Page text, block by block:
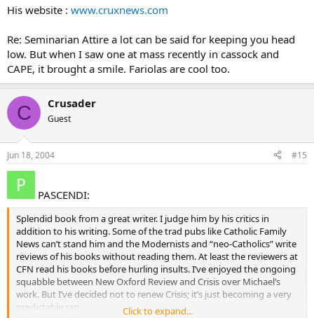
His website : www.cruxnews.com
Re: Seminarian Attire a lot can be said for keeping you head
low. But when I saw one at mass recently in cassock and
CAPE, it brought a smile. Fariolas are cool too.
C Crusader
Guest
Jun 18, 2004 #15
PASCENDI:
Splendid book from a great writer. I judge him by his critics in
addition to his writing. Some of the trad pubs like Catholic Family
News can’t stand him and the Modernists and “neo-Catholics” write
reviews of his books without reading them. At least the reviewers at
CFN read his books before hurling insults. I’ve enjoyed the ongoing
squabble between New Oxford Review and Crisis over Michael’s
work. But I’ve decided not to renew Crisis; it’s just becoming a very
predictable rag.
Click to expand...